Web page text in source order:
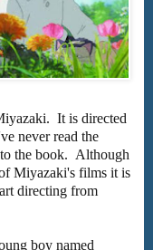
It is directed
never read the
the book. Although
Miyazaki's films it is
directing from
boy named